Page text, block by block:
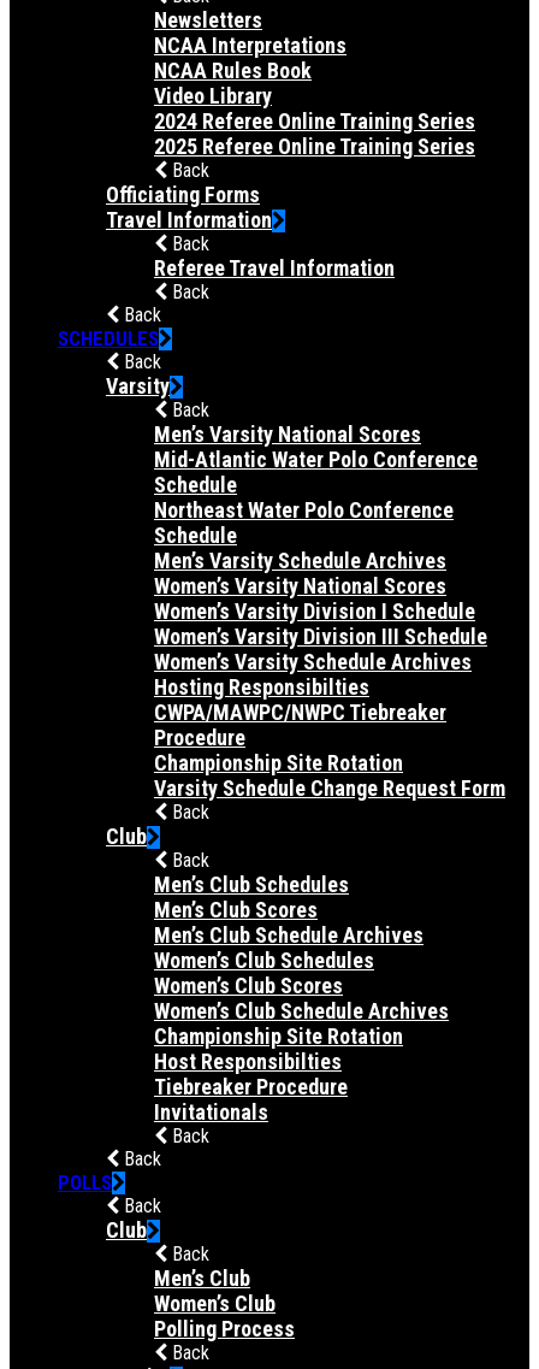
Newsletters
NCAA Interpretations
NCAA Rules Book
Video Library
2024 Referee Online Training Series
2025 Referee Online Training Series
Back
Officiating Forms
Travel Information
Back
Referee Travel Information
Back
Back
SCHEDULES
Back
Varsity
Back
Men’s Varsity National Scores
Mid-Atlantic Water Polo Conference
Schedule
Northeast Water Polo Conference
Schedule
Men’s Varsity Schedule Archives
Women’s Varsity National Scores
Women’s Varsity Division I Schedule
Women’s Varsity Division III Schedule
Women’s Varsity Schedule Archives
Hosting Responsibilties
CWPA/MAWPC/NWPC Tiebreaker
Procedure
Championship Site Rotation
Varsity Schedule Change Request Form
Back
Club
Back
Men’s Club Schedules
Men’s Club Scores
Men’s Club Schedule Archives
Women’s Club Schedules
Women’s Club Scores
Women’s Club Schedule Archives
Championship Site Rotation
Host Responsibilties
Tiebreaker Procedure
Invitationals
Back
Back
POLLS
Back
Club
Back
Men’s Club
Women’s Club
Polling Process
Back